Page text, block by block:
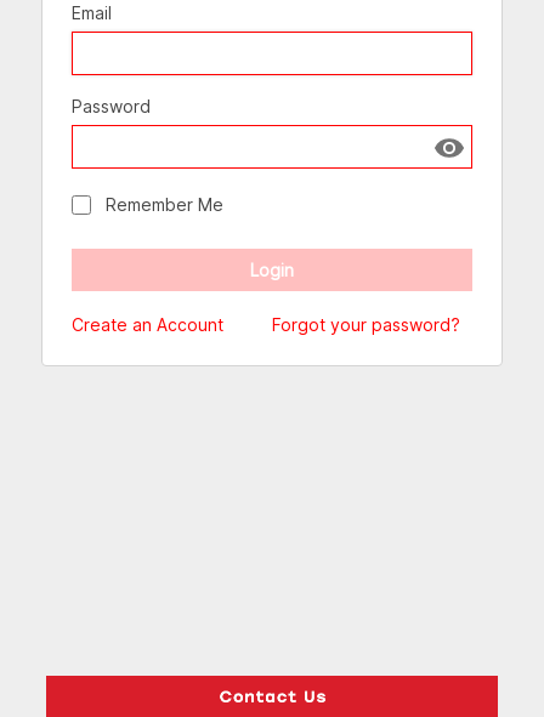
Email
Password
Show
Remember Me
Create an Account Forgot your password?